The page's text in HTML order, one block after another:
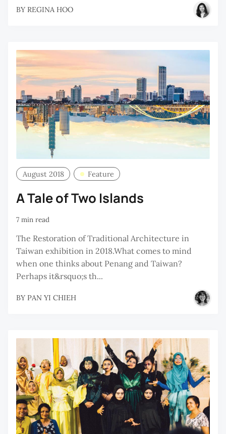
BY REGINA HOO
August 2018 Feature
A Tale of Two Islands
7 min read
The Restoration of Traditional Architecture in
Taiwan exhibition in 2018.What comes to mind
when one thinks about Penang and Taiwan?
Perhaps it&rsquo;s th...
BY PAN YI CHIEH